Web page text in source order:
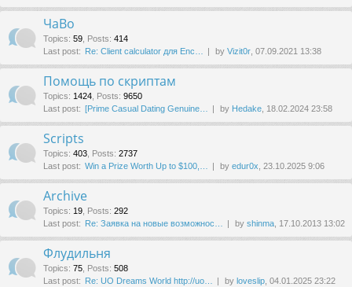
ЧаВо
Topics: 59, Posts: 414
Last post:
Re: Client calculator для Enc… by Vizit0r, 07.09.2021 13:38
Помощь по скриптам
Topics: 1424, Posts: 9650
Last post: [Prime Сasual Dating Genuine… by Hedake, 18.02.2024 23:58
Scripts
Topics: 403, Posts: 2737
Last post: Win a Prize Worth Up to $100,… by edur0x, 23.10.2025 9:06
Archive
Topics: 19, Posts: 292
Last post:
Re: Заявка на новые возможнос… by shinma, 17.10.2013 13:02
Флудильня
Topics: 75, Posts: 508
Last post:
Re: UO Dreams World http://uo… by loveslip, 04.01.2025 23:22